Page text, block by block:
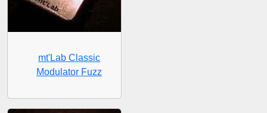
mt'Lab Classic
Modulator Fuzz